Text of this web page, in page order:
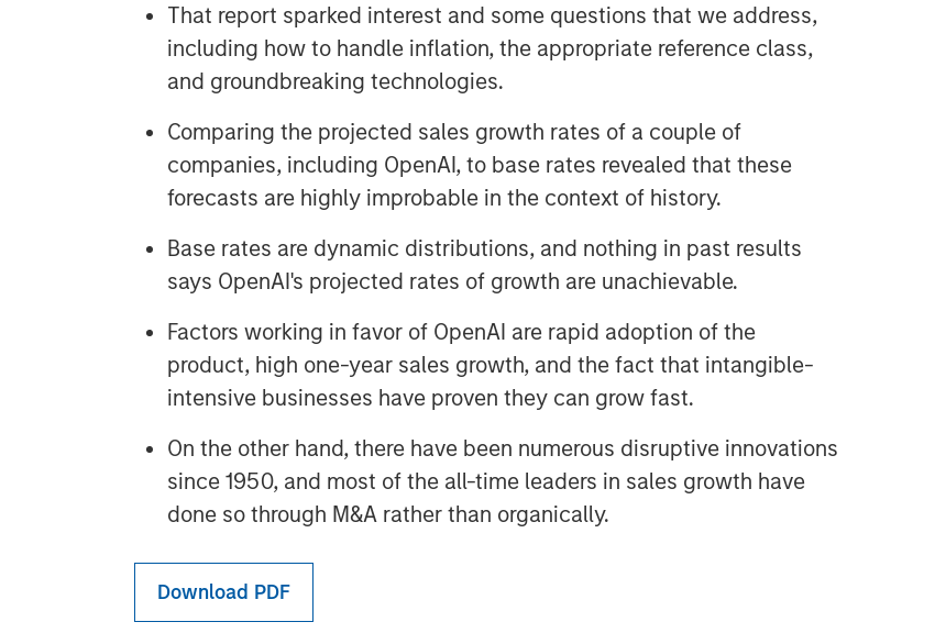
That report sparked interest and some questions that we address,
including how to handle inflation, the appropriate reference class,
and groundbreaking technologies.
Comparing the projected sales growth rates of a couple of
companies, including OpenAI, to base rates revealed that these
forecasts are highly improbable in the context of history.
Base rates are dynamic distributions, and nothing in past results
says OpenAI's projected rates of growth are unachievable.
Factors working in favor of OpenAI are rapid adoption of the
product, high one-year sales growth, and the fact that intangible-
intensive businesses have proven they can grow fast.
On the other hand, there have been numerous disruptive innovations
since 1950, and most of the all-time leaders in sales growth have
done so through M&A rather than organically.
Download PDF